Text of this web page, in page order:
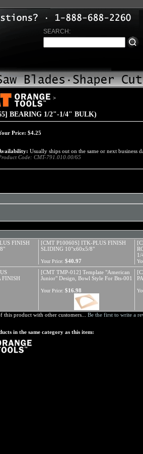
SEARCH:
>
BEARING 1/2"-1/4" BULK)
Price: $4.25
Usually ships out on the same or next business
Code: CMT-791.010.00/65
FINISH
[CMT P10060S] ITK-PLUS FINISH
SLIDING 10"x60x5/8"
1/
Your Price: $40.97
FINISH
[CMT TMP-012] Template "American
Junior" Design, Bowl Style For Bts-001
Your Price: $16.98
this product with other customers... Be the first to write a
in the same category as this item: